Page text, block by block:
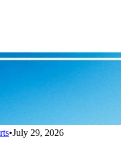
•July 29, 2026